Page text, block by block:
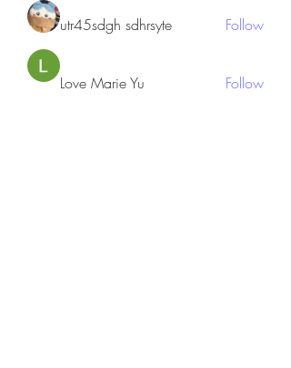
utr45sdgh sdhrsyte Follow
Love Marie Yu Follow